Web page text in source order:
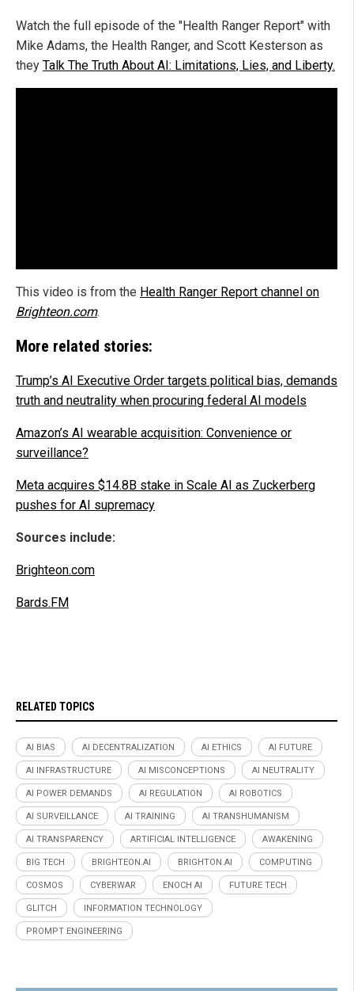
Watch the full episode of the "Health Ranger Report" with
Mike Adams, the Health Ranger, and Scott Kesterson as
they Talk The Truth About AI: Limitations, Lies, and Liberty.
This video is from the Health Ranger Report channel on
Brighteon.com.
More related stories:
Trump’s AI Executive Order targets political bias, demands
truth and neutrality when procuring federal AI models
Amazon’s AI wearable acquisition: Convenience or
surveillance?
Meta acquires $14.8B stake in Scale AI as Zuckerberg
pushes for AI supremacy
Sources include:
Brighteon.com
Bards.FM
RELATED TOPICS
AI BIAS AI DECENTRALIZATION AI ETHICS AI FUTURE
AI INFRASTRUCTURE AI MISCONCEPTIONS AI NEUTRALITY
AI POWER DEMANDS AI REGULATION AI ROBOTICS
AI SURVEILLANCE AI TRAINING AI TRANSHUMANISM
AI TRANSPARENCY ARTIFICIAL INTELLIGENCE AWAKENING
BIG TECH BRIGHTEON.AI BRIGHTON.AI COMPUTING
COSMOS CYBERWAR ENOCH AI FUTURE TECH
GLITCH INFORMATION TECHNOLOGY
PROMPT ENGINEERING